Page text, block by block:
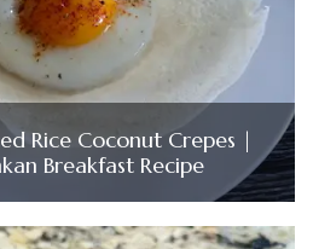
Rice Coconut Crepes |
Breakfast Recipe